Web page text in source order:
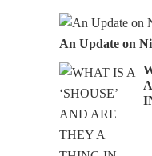
An Update on